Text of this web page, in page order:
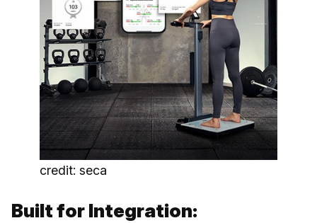
credit: seca
Built for Integration: